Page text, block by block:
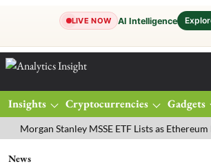
LIVE NOW AI Intelligence
Insights Cryptocurrencies Gadgets
Stanley MSSE ETF Lists as Ethereum Funds
News